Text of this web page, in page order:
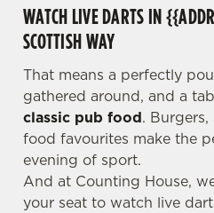
WATCH LIVE DARTS IN
SCOTTISH WAY
That means a perfectly
gathered around, and a
classic pub food.
food favourites make the
evening of sport.
And at Counting House,
your seat to watch live